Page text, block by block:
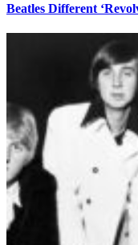
Beatles Different